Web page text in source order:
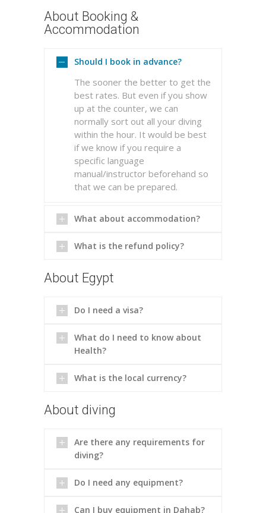
About Booking &
Accommodation
Should I book in advance?
The sooner the better to get the
best rates. But even if you show
up at the counter, we can
normally sort out all your diving
within the hour. It would be best
if we know if you require a
specific language
manual/instructor beforehand so
that we can be prepared.
What about accommodation?
What is the refund policy?
About Egypt
Do I need a visa?
What do I need to know about
Health?
What is the local currency?
About diving
Are there any requirements for
diving?
Do I need any equipment?
Can I buy equipment in Dahab?